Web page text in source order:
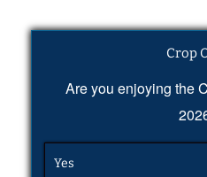
Crop
Are you enjoying the
Yes